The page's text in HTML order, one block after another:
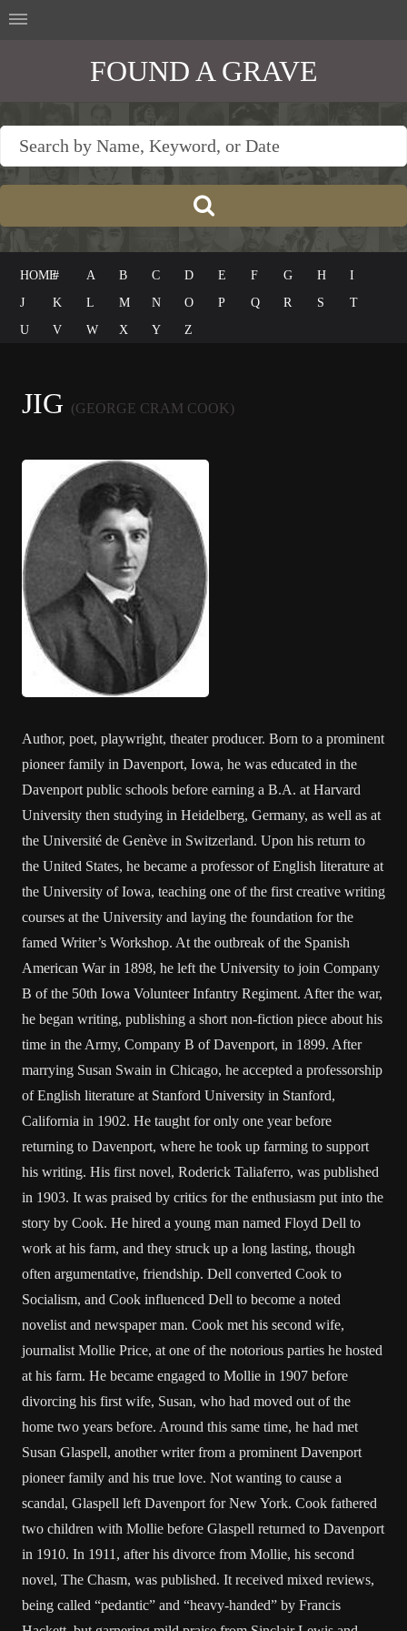
FOUND A GRAVE
HOME# A B C D E F G H
I
J
K L M N O P Q R S
T
U
V W X Y Z
JIG (GEORGE CRAM COOK)
Author, poet, playwright, theater producer. Born to a prominent
pioneer family in Davenport, Iowa, he was educated in the
Davenport public schools before earning a B.A. at Harvard
University then studying in Heidelberg, Germany, as well as at
the Université de Genève in Switzerland. Upon his return to
the United States, he became a professor of English literature at
the University of Iowa, teaching one of the first creative writing
courses at the University and laying the foundation for the
famed Writer’s Workshop. At the outbreak of the Spanish
American War in 1898, he left the University to join Company
B of the 50th Iowa Volunteer Infantry Regiment. After the war,
he began writing, publishing a short non-fiction piece about his
time in the Army, Company B of Davenport, in 1899. After
marrying Susan Swain in Chicago, he accepted a professorship
of English literature at Stanford University in Stanford,
California in 1902. He taught for only one year before
returning to Davenport, where he took up farming to support
his writing. His first novel, Roderick Taliaferro, was published
in 1903. It was praised by critics for the enthusiasm put into the
story by Cook. He hired a young man named Floyd Dell to
work at his farm, and they struck up a long lasting, though
often argumentative, friendship. Dell converted Cook to
Socialism, and Cook influenced Dell to become a noted
novelist and newspaper man. Cook met his second wife,
journalist Mollie Price, at one of the notorious parties he hosted
at his farm. He became engaged to Mollie in 1907 before
divorcing his first wife, Susan, who had moved out of the
home two years before. Around this same time, he had met
Susan Glaspell, another writer from a prominent Davenport
pioneer family and his true love. Not wanting to cause a
scandal, Glaspell left Davenport for New York. Cook fathered
two children with Mollie before Glaspell returned to Davenport
in 1910. In 1911, after his divorce from Mollie, his second
novel, The Chasm, was published. It received mixed reviews,
being called “pedantic” and “heavy-handed” by Francis